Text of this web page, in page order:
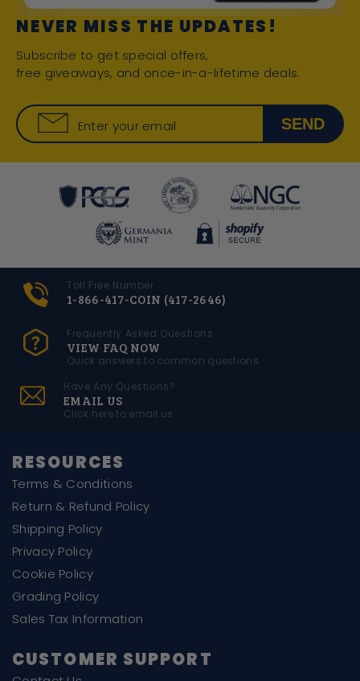
NEVER MISS THE UPDATES!
Subscribe to get special offers,
free giveaways, and once-in-a-lifetime deals.
Enter your email SEND
Toll Free Number
1-866-417-COIN (417-2646)
Frequently Asked Questions
VIEW FAQ NOW
Quick answers to common questions
Have Any Questions?
EMAIL US
Click here to email us
RESOURCES
Terms & Conditions
Return & Refund Policy
Shipping Policy
Privacy Policy
Cookie Policy
Grading Policy
Sales Tax Information
CUSTOMER SUPPORT